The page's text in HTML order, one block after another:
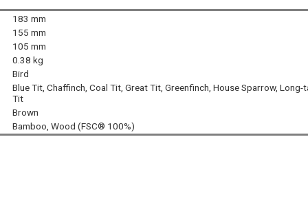
183 mm
155 mm
105 mm
0.38 kg
Bird
Blue Tit, Chaffinch, Coal Tit, Great Tit, Greenfinch, House Sparrow, Long-
Tit
Brown
Bamboo, Wood (FSC® 100%)